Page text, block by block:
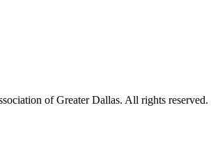
of Greater Dallas. All rights reserved.